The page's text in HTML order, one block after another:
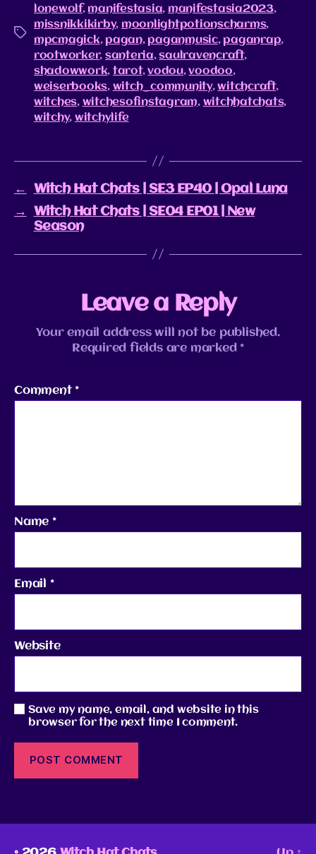
lonewolf, manifestasia, manifestasia2023,
missnikkikirby, moonlightpotionscharms,
mpcmagick, pagan, paganmusic, paganrap,
rootworker, santeria,saulravencraft,
shadowwork, tarot,vodou,voodoo,
weiserbooks, witch_community,witchcraft,
witches, witchesofinstagram, witchhatchats,
witchy, witchylife
←
Witch Hat Chats | SE3 EP40 | Opal Luna
→
Witch Hat Chats | SE04 EP01 | New
Season
Leave a Reply
Your email address will not be published.
Required fields are marked *
Comment*
Name *
Email *
Website
Save my name, email, and website in this
browser for the next time I comment.